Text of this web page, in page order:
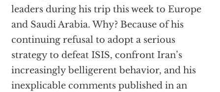
leaders during his trip this week to Europe
and Saudi Arabia. Why? Because of his
continuing refusal to adopt a serious
strategy to defeat ISIS, confront Iran’s
increasingly belligerent behavior, and his
inexplicable comments published in an